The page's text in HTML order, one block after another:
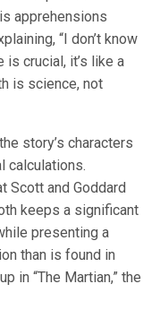
apprehensions
“I don’t know
crucial, it’s like a
is science, not
story’s characters
calculations.
Scott and Goddard
keeps a significant
presenting a
than is found in
in “The Martian,” the